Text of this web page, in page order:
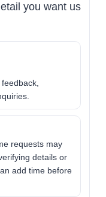
you want us
requests may
details or
add time before